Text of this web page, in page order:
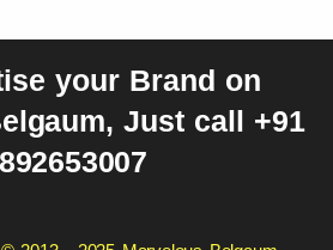
your Brand on
Just call +91